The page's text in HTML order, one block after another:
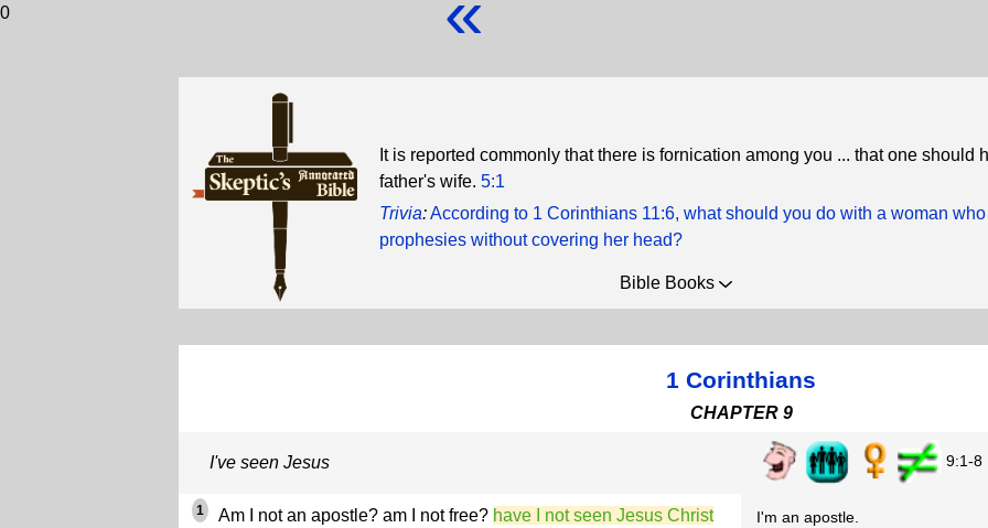
0
It is reported commonly that there is fornication among you ... that one should
father's wife. 5:1
Trivia:According to 1 Corinthians 11:6, what should you do with a woman
prophesies without covering her head?
Bible Books
1 Corinthians
CHAPTER 9
I've seen Jesus 9:1-8
1 Am I not an apostle? am I not free? have I not seen Jesus Christ
I'm an apostle.